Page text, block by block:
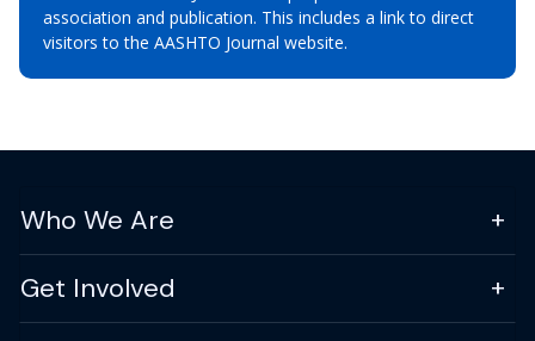
association and publication. This includes a link to direct
visitors to the AASHTO Journal website.
Who We Are
Get Involved